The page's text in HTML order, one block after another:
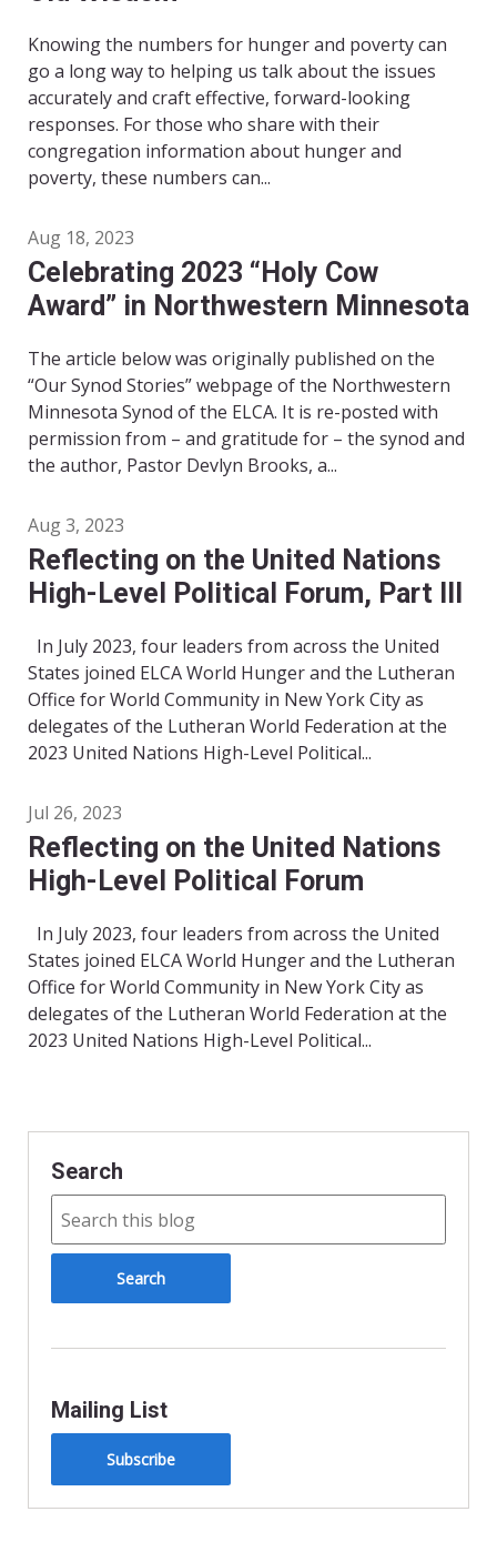
Knowing the numbers for hunger and poverty can
go a long way to helping us talk about the issues
accurately and craft effective, forward-looking
responses. For those who share with their
congregation information about hunger and
poverty, these numbers can...
Aug 18, 2023
Celebrating 2023 “Holy Cow
Award” in Northwestern Minnesota
The article below was originally published on the
“Our Synod Stories” webpage of the Northwestern
Minnesota Synod of the ELCA. It is re-posted with
permission from – and gratitude for – the synod and
the author, Pastor Devlyn Brooks, a...
Aug 3, 2023
Reflecting on the United Nations
High-Level Political Forum, Part III
In July 2023, four leaders from across the United
States joined ELCA World Hunger and the Lutheran
Office for World Community in New York City as
delegates of the Lutheran World Federation at the
2023 United Nations High-Level Political...
Jul 26, 2023
Reflecting on the United Nations
High-Level Political Forum
In July 2023, four leaders from across the United
States joined ELCA World Hunger and the Lutheran
Office for World Community in New York City as
delegates of the Lutheran World Federation at the
2023 United Nations High-Level Political...
Search
Mailing List
Subscribe